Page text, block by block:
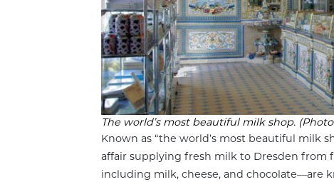
The world’s most beautiful milk shop.
Known as “the world’s most beautiful milk
affair supplying fresh milk to Dresden from
including milk, cheese, and chocolate—are